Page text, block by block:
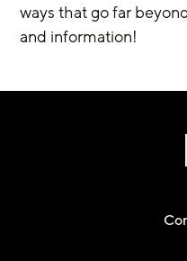
ways that go far
and information!